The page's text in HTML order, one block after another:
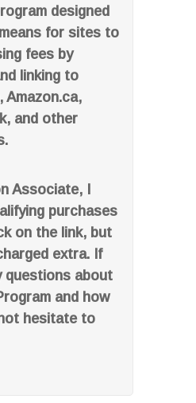
designed
for sites to
fees by
linking to
Amazon.ca,
and other
Associate, I
purchases
on the link, but
extra. If
questions about
and how
hesitate to